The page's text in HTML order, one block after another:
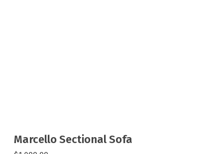
Marcello Sectional Sofa